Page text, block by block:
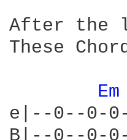
After the
These
Em
e|--0--0-
B|--0--0-